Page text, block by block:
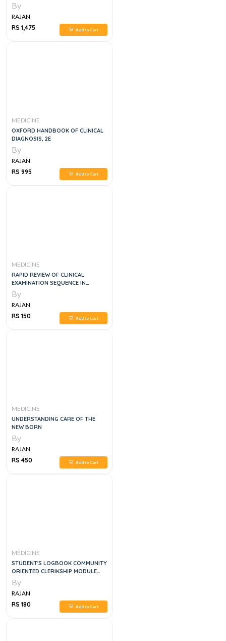
By
RAJAN
RS 1,475
Add to Cart
MEDICINE
OXFORD HANDBOOK OF CLINICAL
DIAGNOSIS, 2E
By
RAJAN
RS 995
Add to Cart
MEDICINE
RAPID REVIEW OF CLINICAL
EXAMINATION SEQUENCE IN
INTERNAL MEDICINE FOR FCPS, MD
CLINICAL EXAMS
By
RAJAN
RS 150
Add to Cart
MEDICINE
UNDERSTANDING CARE OF THE
NEW BORN
By
RAJAN
RS 450
Add to Cart
MEDICINE
STUDENT'S LOGBOOK COMMUNITY
ORIENTED CLERIKSHIP MODULE
4RTH YEAR MBBS
By
RAJAN
RS 180
Add to Cart